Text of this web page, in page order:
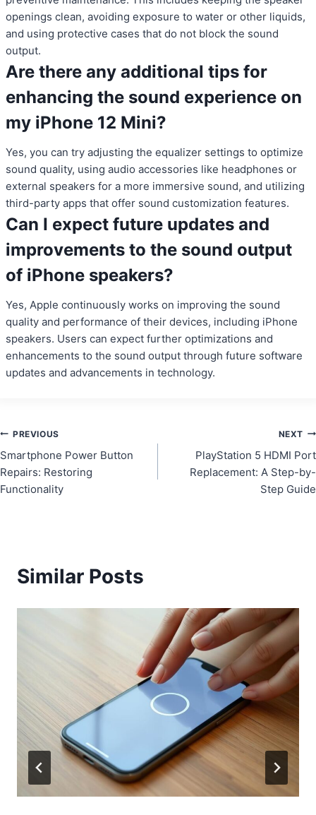
openings clean, avoiding exposure to water or other liquids,
and using protective cases that do not block the sound
output.
Are there any additional tips for
enhancing the sound experience on
my iPhone 12 Mini?
Yes, you can try adjusting the equalizer settings to optimize
sound quality, using audio accessories like headphones or
external speakers for a more immersive sound, and utilizing
third-party apps that offer sound customization features.
Can I expect future updates and
improvements to the sound output
of iPhone speakers?
Yes, Apple continuously works on improving the sound
quality and performance of their devices, including iPhone
speakers. Users can expect further optimizations and
enhancements to the sound output through future software
updates and advancements in technology.
Post
navigation
PREVIOUS
Smartphone Power Button
Repairs: Restoring
Functionality
NEXT
PlayStation 5 HDMI Port
Replacement: A Step-by-
Step Guide
Similar Posts